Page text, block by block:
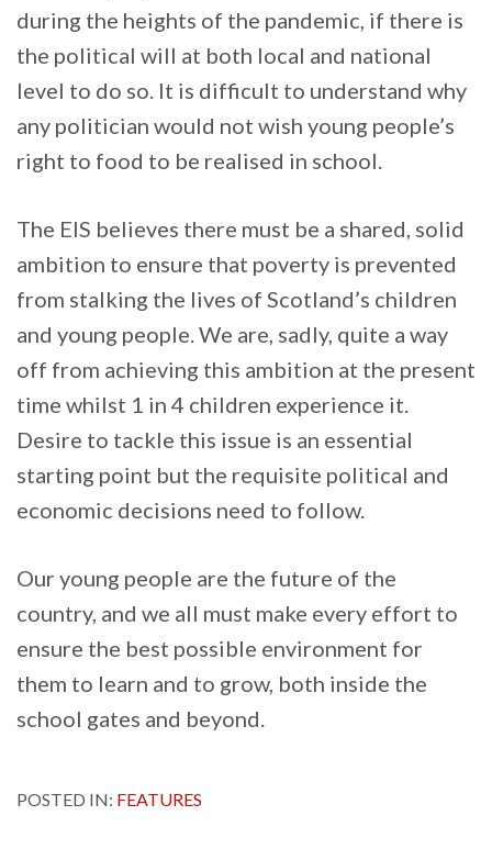
during the heights of the pandemic, if there is
the political will at both local and national
level to do so. It is difficult to understand why
any politician would not wish young people’s
right to food to be realised in school.
The EIS believes there must be a shared, solid
ambition to ensure that poverty is prevented
from stalking the lives of Scotland’s children
and young people. We are, sadly, quite a way
off from achieving this ambition at the present
time whilst 1 in 4 children experience it.
Desire to tackle this issue is an essential
starting point but the requisite political and
economic decisions need to follow.
Our young people are the future of the
country, and we all must make every effort to
ensure the best possible environment for
them to learn and to grow, both inside the
school gates and beyond.
POSTED IN: FEATURES